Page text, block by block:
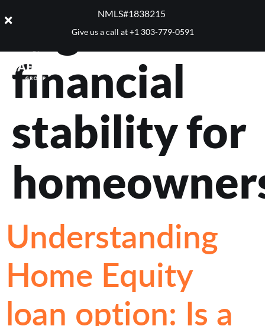
NMLS#1838215 ​
Give us a call at+1 303-779-0591
Tag:
financial
stability for
Understanding
Home Equity
loan option: Is a